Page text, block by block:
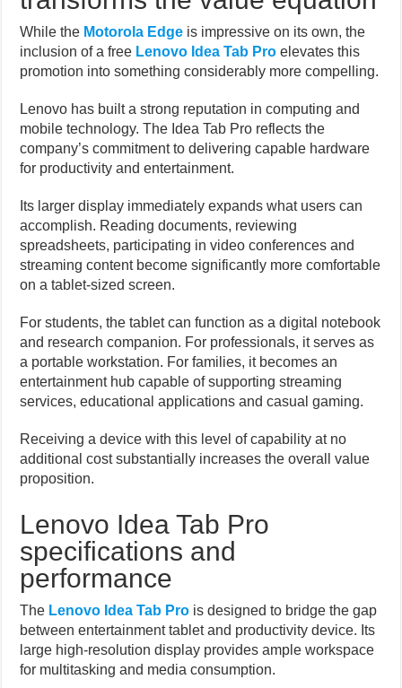
While the Motorola Edge is impressive on its own, the
inclusion of a free Lenovo Idea Tab Pro elevates this
promotion into something considerably more compelling.
Lenovo has built a strong reputation in computing and
mobile technology. The Idea Tab Pro reflects the
company’s commitment to delivering capable hardware
for productivity and entertainment.
Its larger display immediately expands what users can
accomplish. Reading documents, reviewing
spreadsheets, participating in video conferences and
streaming content become significantly more comfortable
on a tablet-sized screen.
For students, the tablet can function as a digital notebook
and research companion. For professionals, it serves as
a portable workstation. For families, it becomes an
entertainment hub capable of supporting streaming
services, educational applications and casual gaming.
Receiving a device with this level of capability at no
additional cost substantially increases the overall value
proposition.
Lenovo Idea Tab Pro
specifications and
performance
The Lenovo Idea Tab Pro is designed to bridge the gap
between entertainment tablet and productivity device. Its
large high-resolution display provides ample workspace
for multitasking and media consumption.